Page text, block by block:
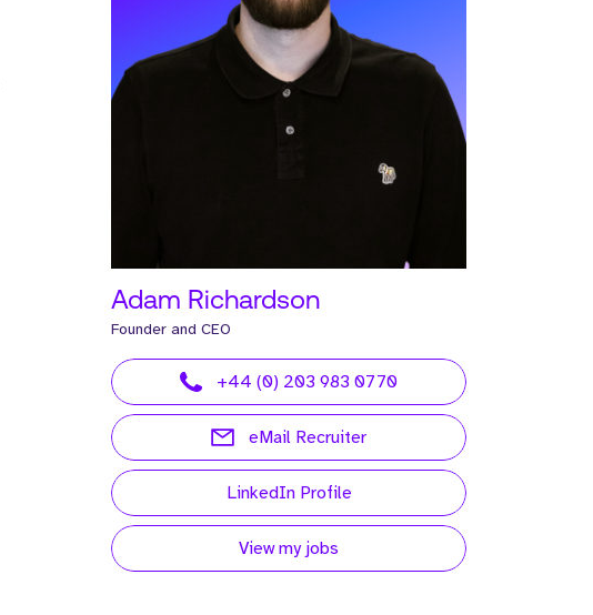
Adam Richardson
Founder and CEO
+44 (0) 203 983 0770
eMail Recruiter
LinkedIn Profile
View my jobs